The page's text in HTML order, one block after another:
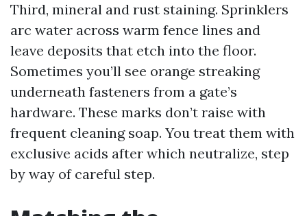
Third, mineral and rust staining. Sprinklers
arc water across warm fence lines and
leave deposits that etch into the floor.
Sometimes you’ll see orange streaking
underneath fasteners from a gate’s
hardware. These marks don’t raise with
frequent cleaning soap. You treat them with
exclusive acids after which neutralize, step
by way of careful step.